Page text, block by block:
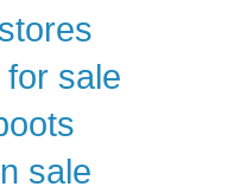
sale
sale